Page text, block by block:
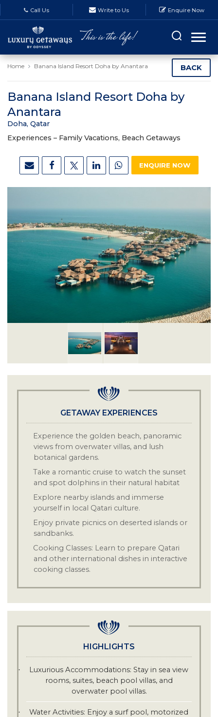
Call Us Write to Us Enquire Now
Home Banana Island Resort Doha by Anantara BACK
Banana Island Resort Doha by
Anantara
Doha, Qatar
Experiences – Family Vacations, Beach Getaways
ENQUIRE NOW
GETAWAY EXPERIENCES
Experience the golden beach, panoramic
views from overwater villas, and lush
botanical gardens.
Take a romantic cruise to watch the sunset
and spot dolphins in their natural habitat
Explore nearby islands and immerse
yourself in local Qatari culture.
Enjoy private picnics on deserted islands or
sandbanks.
Cooking Classes: Learn to prepare Qatari
and other international dishes in interactive
cooking classes.
facial treatments
HIGHLIGHTS
·
Luxurious Accommodations: Stay in sea view
rooms, suites, beach pool villas, and
overwater pool villas.
·
Water Activities: Enjoy a surf pool, motorized